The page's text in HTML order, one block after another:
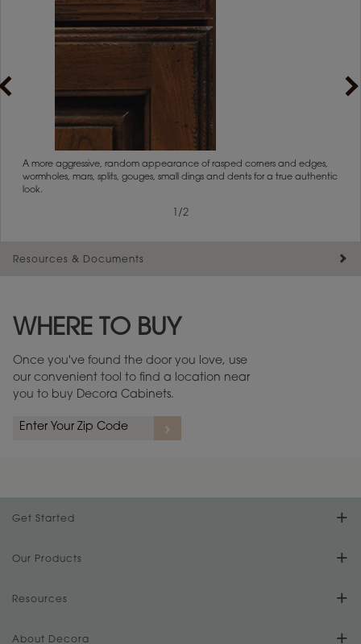
A more aggressive, random appearance of rasped corners and edges,
wormholes, mars, splits, gouges, small dings and dents for a true authentic
look.
/2
Resources & Documents
Warranty (PDF, 86.6 KB) ››
WHERE TO BUY
Once you've found the door you love, use
our convenient tool to find a location near
you to buy Decora Cabinets.
Get Started
Find Your Style
Design Your Room
Our Products
Product Galleries
Digital Brochure
Resources
FAQs
About Decora